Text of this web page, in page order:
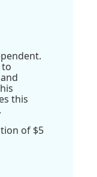
to
this
of $5